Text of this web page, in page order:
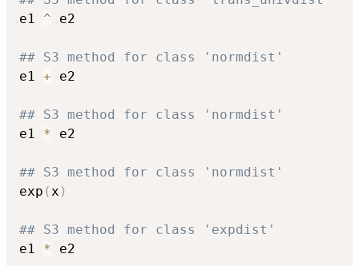
e1 ^ e2
## S3 method for class 'normdist'
e1 + e2
## S3 method for class 'normdist'
e1 * e2
## S3 method for class 'normdist'
exp ( x )
## S3 method for class 'expdist'
e1 * e2